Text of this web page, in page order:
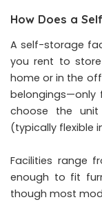
How Does a
A self-storage
you rent to
home or in the
belongings—only
choose the
(typically flexible
Facilities range
enough to fit
though most